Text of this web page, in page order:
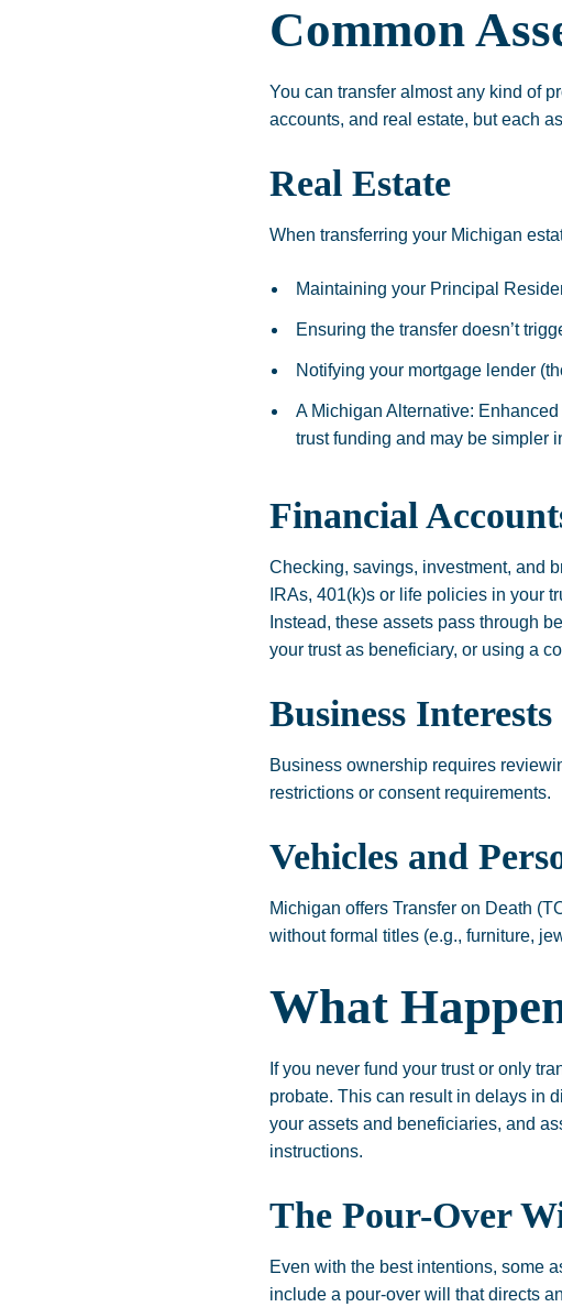
Common
You can transfer almost any kind of
accounts, and real estate, but each
Real Estate
When transferring your Michigan
Maintaining your Principal
Ensuring the transfer doesn’t
Notifying your mortgage lender
A Michigan Alternative:
trust funding and may be simpler
Financial
Checking, savings, investment, and
IRAs, 401(k)s or life policies in your
Instead, these assets pass through
your trust as beneficiary, or using a
Business Interests
Business ownership requires
restrictions or consent requirements.
Vehicles and
Michigan offers Transfer on Death
without formal titles (e.g., furniture,
What
If you never fund your trust or only
probate. This can result in delays in
your assets and beneficiaries, and
instructions.
The Pour-Over
Even with the best intentions, some
include a pour-over will that directs